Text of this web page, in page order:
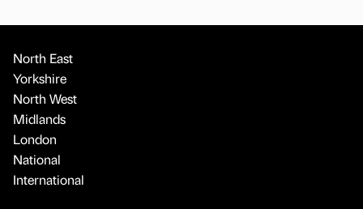
North East
Yorkshire
North West
Midlands
London
National
International